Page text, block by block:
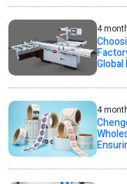
4
4